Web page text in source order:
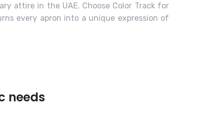
attire in the UAE. Choose Color Track for
every apron into a unique expression of
needs